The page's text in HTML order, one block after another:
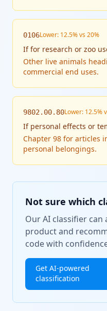
0106Lower: 12.5% vs 20%
Iffor research or zoo
Other live animals
commercial end uses.
9802.00.80Lower: 12.5%
If personal effects or
Chapter 98 for articles
personal belongings.
Not sure which
Our AI classifier can
product and
code with
Get AI-powered
classification